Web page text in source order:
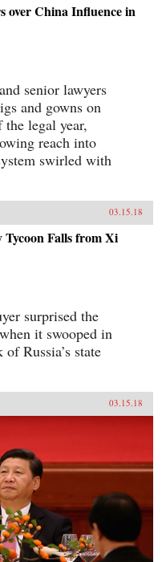
over China Influence in
senior lawyers
and gowns on
legal year,
reach into
swirled with
03.15.18
Falls from Xi
surprised the
it swooped in
Russia’s state
03.15.18